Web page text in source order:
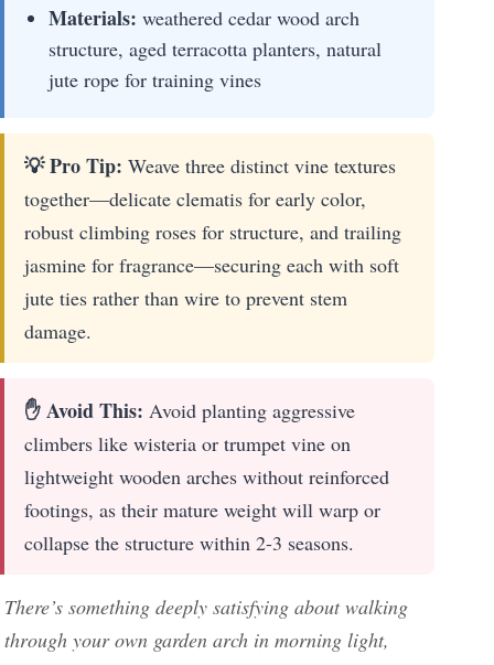
Materials: weathered cedar wood arch
structure, aged terracotta planters, natural
jute rope for training vines
💡 Pro Tip: Weave three distinct vine textures
together—delicate clematis for early color,
robust climbing roses for structure, and trailing
jasmine for fragrance—securing each with soft
jute ties rather than wire to prevent stem
damage.
✋ Avoid This: Avoid planting aggressive
climbers like wisteria or trumpet vine on
lightweight wooden arches without reinforced
footings, as their mature weight will warp or
collapse the structure within 2-3 seasons.
There’s something deeply satisfying about walking
through your own garden arch in morning light,